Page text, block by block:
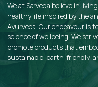
We at Sarveda believe in
healthy life inspired by the
Ayurveda. Our endeavour is
science of wellbeing. We
promote products that
sustainable, earth-friendly,